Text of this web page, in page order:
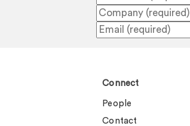
Connect
People
Contact